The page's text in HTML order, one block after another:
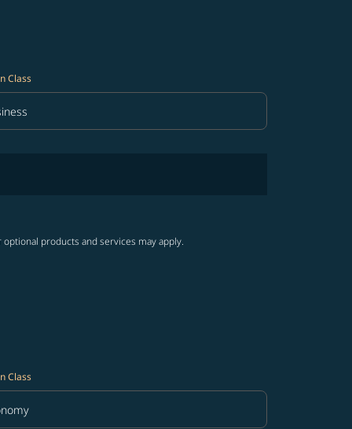
Class
Class option Business Selected
products and services may apply.
Class
Class option Economy Selected